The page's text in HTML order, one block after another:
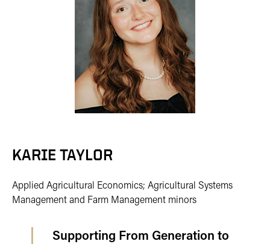
KARIE TAYLOR
Applied Agricultural Economics; Agricultural Systems
Management and Farm Management minors
Supporting From Generation to